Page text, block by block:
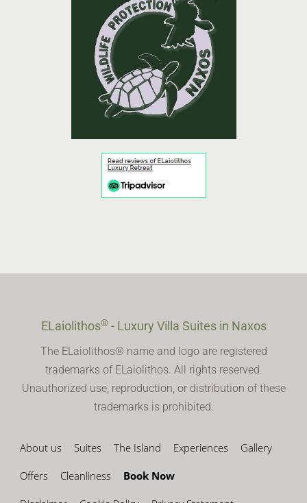
ELaiolithos®- Luxury Villa Suites in Naxos
The ELaiolithos® name and logo are registered
trademarks of ELaiolithos. All rights reserved.
Unauthorized use, reproduction, or distribution of these
trademarks is prohibited.
About us Suites The Island Experiences Gallery
Offers Cleanliness Book Now